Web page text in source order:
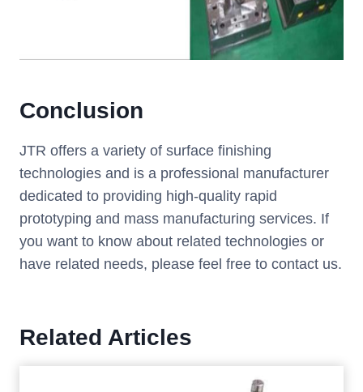
Conclusion
JTR offers a variety of surface finishing
technologies and is a professional manufacturer
dedicated to providing high-quality rapid
prototyping and mass manufacturing services. If
you want to know about related technologies or
have related needs, please feel free to contact us.
Related Articles